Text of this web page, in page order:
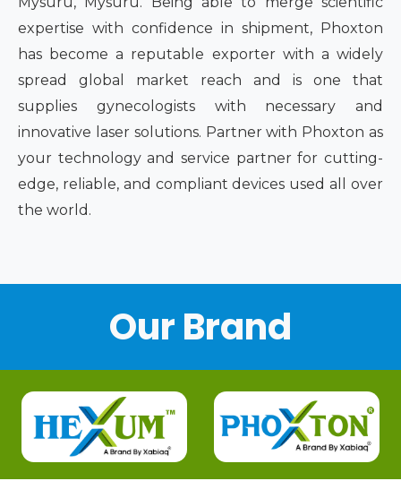
expertise with confidence in shipment, Phoxton
has become a reputable exporter with a widely
spread global market reach and is one that
supplies gynecologists with necessary and
innovative laser solutions. Partner with Phoxton as
your technology and service partner for cutting-
edge, reliable, and compliant devices used all over
the world.
Our Brand